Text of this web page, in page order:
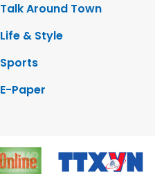
Talk Around Town
Life & Style
Sports
E-Paper